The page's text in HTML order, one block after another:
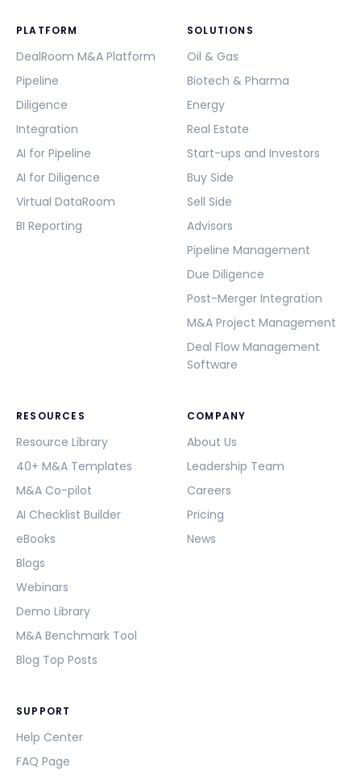
PLATFORM
DealRoom M&A Platform
Pipeline
Diligence
Integration
AI for Pipeline
AI for Diligence
Virtual DataRoom
BI Reporting
SOLUTIONS
Oil & Gas
Biotech & Pharma
Energy
Real Estate
Start-ups and Investors
Buy Side
Sell Side
Advisors
Pipeline Management
Due Diligence
Post-Merger Integration
M&A Project Management
Deal Flow Management
Software
RESOURCES
Resource Library
40+ M&A Templates
M&A Co-pilot
AI Checklist Builder
eBooks
Blogs
Webinars
Demo Library
M&A Benchmark Tool
Blog Top Posts
COMPANY
About Us
Leadership Team
Careers
Pricing
News
SUPPORT
Help Center
FAQ Page